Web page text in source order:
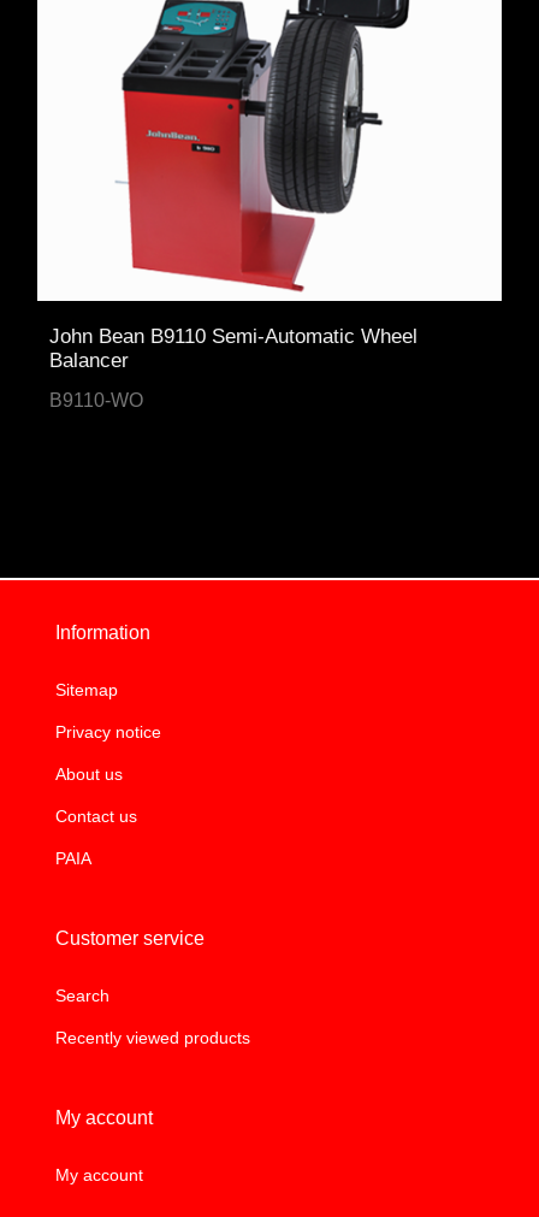
John Bean B9110 Semi-Automatic Wheel
Balancer
B9110-WO
Information
Sitemap
Privacy notice
About us
Contact us
PAIA
Customer service
Search
Recently viewed products
My account
My account